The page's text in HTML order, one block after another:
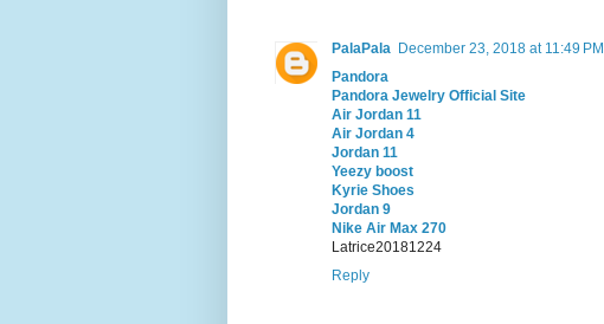
PalaPala December 23, 2018 at 11:49 PM
Pandora
Pandora Jewelry Official Site
Air Jordan 11
Air Jordan 4
Jordan 11
Yeezy boost
Kyrie Shoes
Jordan 9
Nike Air Max 270
Latrice20181224
Reply